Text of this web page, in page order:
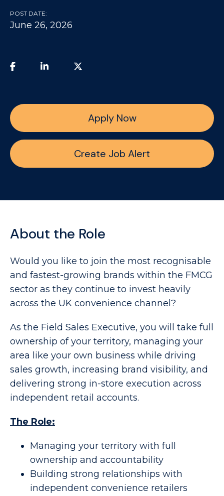
POST DATE:
June 26, 2026
Apply Now
Create Job Alert
About the Role
Would you like to join the most recognisable
and fastest-growing brands within the FMCG
sector as they continue to invest heavily
across the UK convenience channel?
As the Field Sales Executive, you will take full
ownership of your territory, managing your
area like your own business while driving
sales growth, increasing brand visibility, and
delivering strong in-store execution across
independent retail accounts.
The Role:
Managing your territory with full
ownership and accountability
Building strong relationships with
independent convenience retailers